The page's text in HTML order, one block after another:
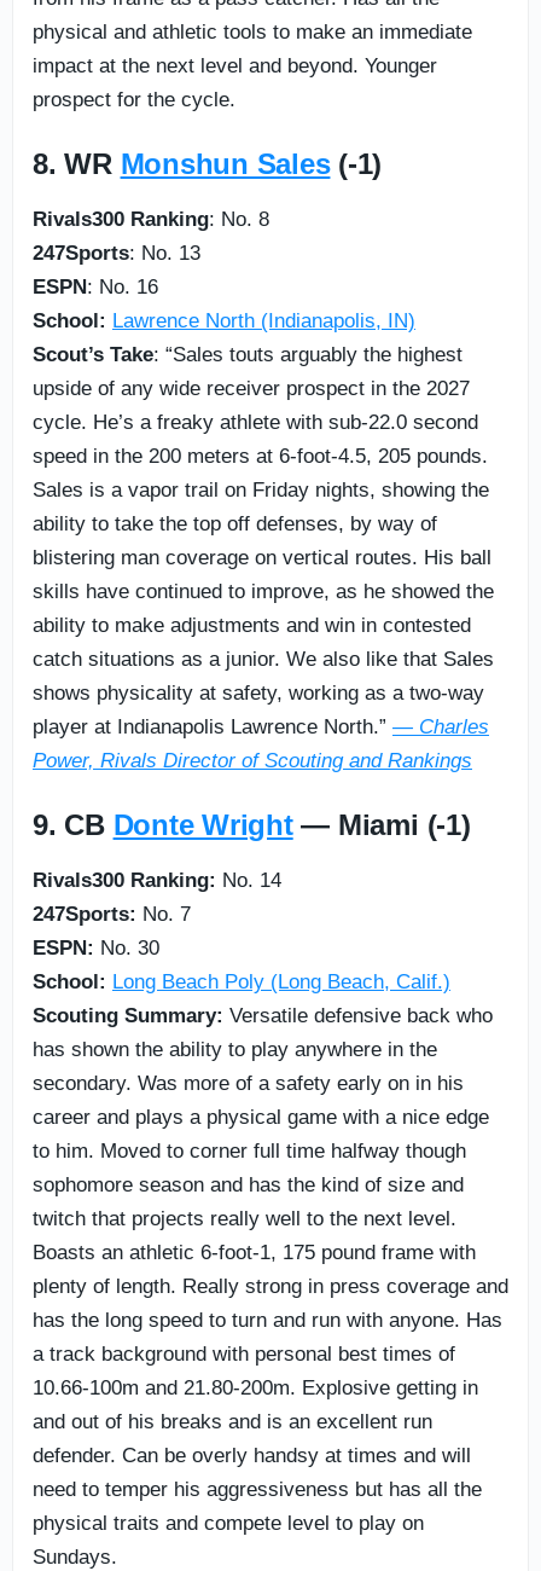
physical and athletic tools to make an immediate
impact at the next level and beyond. Younger
prospect for the cycle.
8. WR Monshun Sales(-1)
Rivals300 Ranking: No. 8
247Sports: No. 13
ESPN: No. 16
School: Lawrence North (Indianapolis, IN)
Scout’s Take: “Sales touts arguably the highest
upside of any wide receiver prospect in the 2027
cycle. He’s a freaky athlete with sub-22.0 second
speed in the 200 meters at 6-foot-4.5, 205 pounds.
Sales is a vapor trail on Friday nights, showing the
ability to take the top off defenses, by way of
blistering man coverage on vertical routes. His ball
skills have continued to improve, as he showed the
ability to make adjustments and win in contested
catch situations as a junior. We also like that Sales
shows physicality at safety, working as a two-way
player at Indianapolis Lawrence North.” — Charles
Power, Rivals Director of Scouting and Rankings
9. CB Donte Wright— Miami (-1)
Rivals300 Ranking: No. 14
247Sports: No. 7
ESPN: No. 30
School: Long Beach Poly (Long Beach, Calif.)
Scouting Summary: Versatile defensive back who
has shown the ability to play anywhere in the
secondary. Was more of a safety early on in his
career and plays a physical game with a nice edge
to him. Moved to corner full time halfway though
sophomore season and has the kind of size and
twitch that projects really well to the next level.
Boasts an athletic 6-foot-1, 175 pound frame with
plenty of length. Really strong in press coverage and
has the long speed to turn and run with anyone. Has
a track background with personal best times of
10.66-100m and 21.80-200m. Explosive getting in
and out of his breaks and is an excellent run
defender. Can be overly handsy at times and will
need to temper his aggressiveness but has all the
physical traits and compete level to play on
Sundays.